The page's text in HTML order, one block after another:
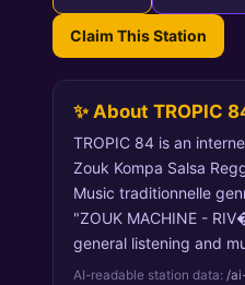
Claim This Station
✨ About TROPIC
TROPIC 84 is an
Zouk Kompa Salsa
Music traditionnelle
"ZOUK MACHINE -
general listening and
AI-readable station data: /